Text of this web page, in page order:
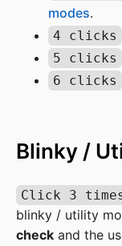
modes.
4 clicks
5 clicks
6 clicks
Blinky /
Click 3
blinky / utility
check and the